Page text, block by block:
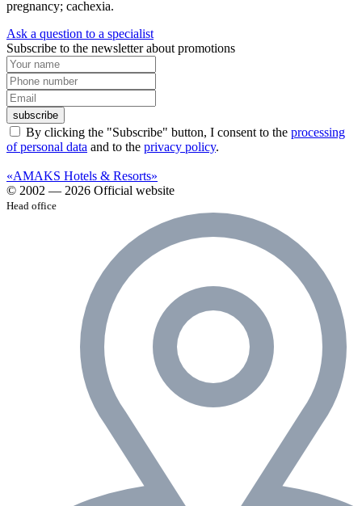
pregnancy; cachexia.
Ask a question to a specialist
Subscribe to the newsletter about promotions
subscribe
By clicking the "Subscribe" button, I consent to the processing
of personal data and to the privacy policy.
«AMAKS Hotels & Resorts»
© 2002 — 2026 Official website
Head office